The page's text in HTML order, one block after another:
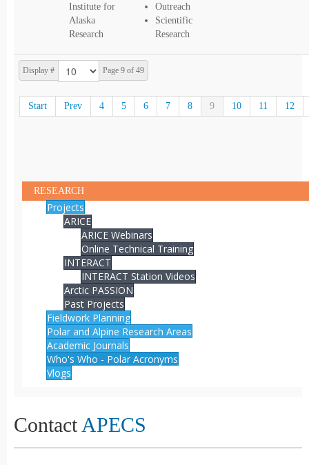
Display # Page 9 of 49
Start Prev 4 5 6 7 8 9 10 11 12
Institute for
Alaska
Research
Outreach
Scientific
Research
RESEARCH
Projects
ARICE
ARICE Webinars
Online Technical Training
INTERACT
INTERACT Station Videos
Arctic PASSION
Past Projects
Fieldwork Planning
Polar and Alpine Research Areas
Academic Journals
Who's Who - Polar Acronyms
Vlogs
Contact APECS